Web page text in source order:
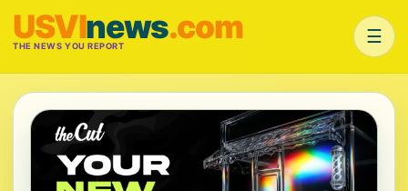
USVInews.com
THE NEWS YOU REPORT ☰